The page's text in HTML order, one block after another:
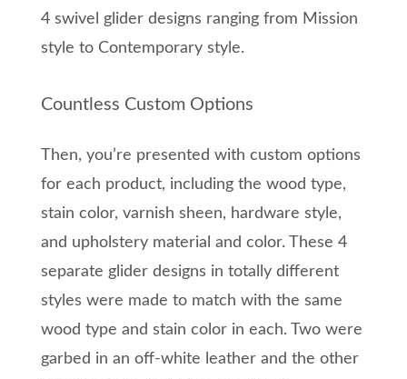
4 swivel glider designs ranging from Mission
style to Contemporary style.
Countless Custom Options
Then, you’re presented with custom options
for each product, including the wood type,
stain color, varnish sheen, hardware style,
and upholstery material and color. These 4
separate glider designs in totally different
styles were made to match with the same
wood type and stain color in each. Two were
garbed in an off-white leather and the other